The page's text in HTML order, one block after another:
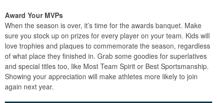
Award Your MVPs
When the season is over, it’s time for the awards banquet. Make
sure you stock up on prizes for every player on your team. Kids will
love trophies and plaques to commemorate the season, regardless
of what place they finished in. Grab some goodies for superlatives
and special titles too, like Most Team Spirit or Best Sportsmanship.
Showing your appreciation will make athletes more likely to join
again next year.